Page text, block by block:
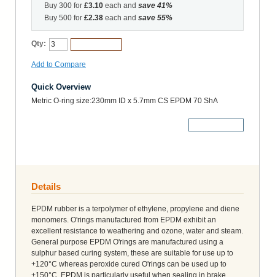
Buy 300 for £3.10 each and save 41%
Buy 500 for £2.38 each and save 55%
Qty:
Add to Compare
Quick Overview
Metric O-ring size:230mm ID x 5.7mm CS EPDM 70 ShA
Details
EPDM rubber is a terpolymer of ethylene, propylene and diene
monomers. O'rings manufactured from EPDM exhibit an
excellent resistance to weathering and ozone, water and steam.
General purpose EPDM O'rings are manufactured using a
sulphur based curing system, these are suitable for use up to
+120°C whereas peroxide cured O'rings can be used up to
+150°C. EPDM is particularly useful when sealing in brake